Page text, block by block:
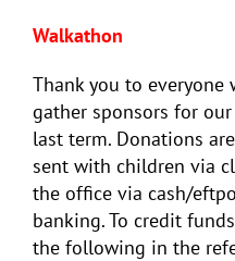
Walkathon
Thank you to
gather sponsors for
last term. Donations
sent with children via
the office via cash/
banking. To credit
the following in the